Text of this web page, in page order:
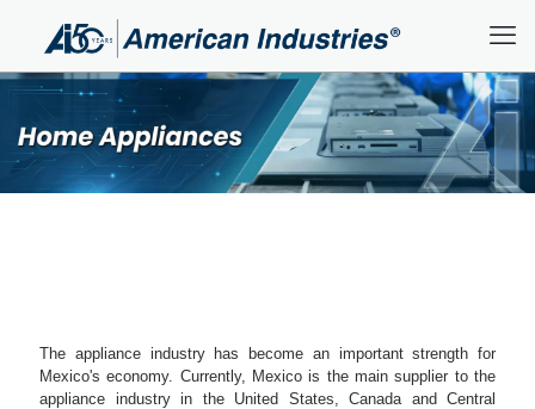
The appliance industry has become an important strength for
Mexico's economy. Currently, Mexico is the main supplier to the
appliance industry in the United States, Canada and Central